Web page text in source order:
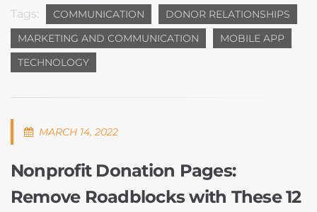
Tags: COMMUNICATION
DONOR RELATIONSHIPS
MARKETING AND COMMUNICATION
MOBILE APP
TECHNOLOGY
MARCH 14, 2022
Nonprofit Donation Pages:
Remove Roadblocks with These 12